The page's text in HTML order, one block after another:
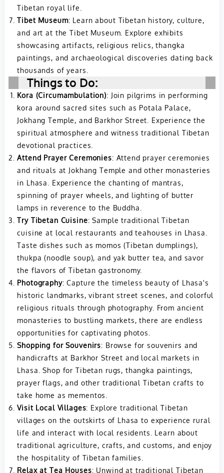
Tibetan royal life.
Tibet Museum: Learn about Tibetan history, culture,
and art at the Tibet Museum. Explore exhibits
showcasing artifacts, religious relics, thangka
paintings, and archaeological discoveries dating back
thousands of years.
Things to Do:
Kora (Circumambulation): Join pilgrims in performing
kora around sacred sites such as Potala Palace,
Jokhang Temple, and Barkhor Street. Experience the
spiritual atmosphere and witness traditional Tibetan
devotional practices.
Attend Prayer Ceremonies: Attend prayer ceremonies
and rituals at Jokhang Temple and other monasteries
in Lhasa. Experience the chanting of mantras,
spinning of prayer wheels, and lighting of butter
lamps in reverence to the Buddha.
Try Tibetan Cuisine: Sample traditional Tibetan
cuisine at local restaurants and teahouses in Lhasa.
Taste dishes such as momos (Tibetan dumplings),
thukpa (noodle soup), and yak butter tea, and savor
the flavors of Tibetan gastronomy.
Photography: Capture the timeless beauty of Lhasa's
historic landmarks, vibrant street scenes, and colorful
religious rituals through photography. From ancient
monasteries to bustling markets, there are endless
opportunities for captivating photos.
Shopping for Souvenirs: Browse for souvenirs and
handicrafts at Barkhor Street and local markets in
Lhasa. Shop for Tibetan rugs, thangka paintings,
prayer flags, and other traditional Tibetan crafts to
take home as mementos.
Visit Local Villages: Explore traditional Tibetan
villages on the outskirts of Lhasa to experience rural
life and interact with local residents. Learn about
traditional agriculture, crafts, and customs, and enjoy
the hospitality of Tibetan families.
Relax at Tea Houses: Unwind at traditional Tibetan